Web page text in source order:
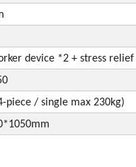
device *2 + stress relief
piece / single max 230kg)